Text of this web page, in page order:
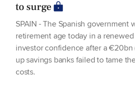
to surge
SPAIN - The Spanish government
retirement age today in a
investor confidence after a €20bn
up savings banks failed to tame
costs.